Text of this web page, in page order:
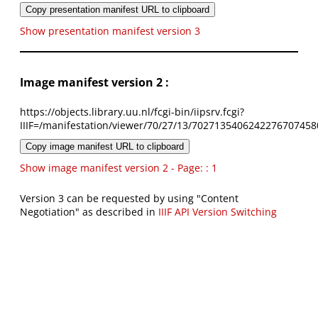
Copy presentation manifest URL to clipboard
Show presentation manifest version 3
Image manifest version 2 :
https://objects.library.uu.nl/fcgi-bin/iipsrv.fcgi?
IIIF=/manifestation/viewer/70/27/13/
Copy image manifest URL to clipboard
Show image manifest version 2 - Page: : 1
Version 3 can be requested by using "Content
Negotiation" as described in IIIF API Version Switching